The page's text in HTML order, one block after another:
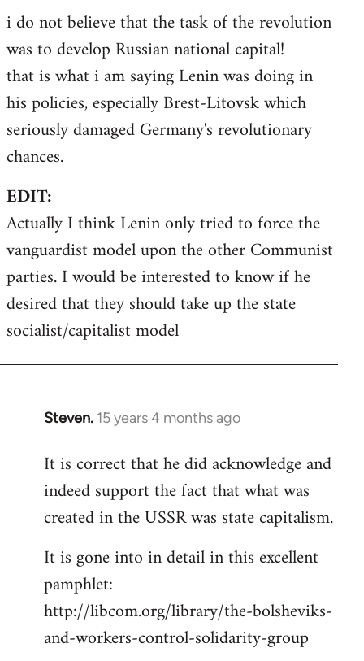
i do not believe that the task of the revolution
was to develop Russian national capital!
that is what i am saying Lenin was doing in
his policies, especially Brest-Litovsk which
seriously damaged Germany's revolutionary
chances.
EDIT:
Actually I think Lenin only tried to force the
vanguardist model upon the other Communist
parties. I would be interested to know if he
desired that they should take up the state
socialist/capitalist model
Steven. 15 years 4 months ago
In
to
Welcome
libcom.org
It is correct that he did acknowledge and
indeed support the fact that what was
created in the USSR was state capitalism.
It is gone into in detail in this excellent
pamphlet:
http://libcom.org/library/the-bolsheviks-
and-workers-control-solidarity-group